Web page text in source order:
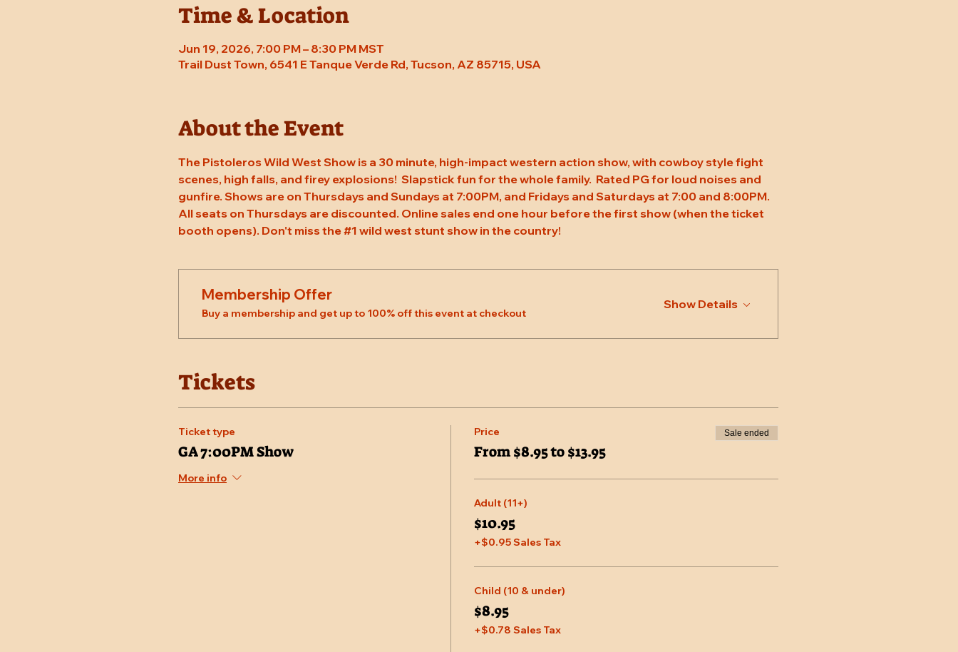
Time & Location
Jun 19, 2026, 7:00 PM – 8:30 PM MST
Trail Dust Town, 6541 E Tanque Verde Rd, Tucson, AZ 85715, USA
About the Event
The Pistoleros Wild West Show is a 30 minute, high-impact western action show, with cowboy style fight
scenes, high falls, and firey explosions!  Slapstick fun for the whole family.  Rated PG for loud noises and
gunfire. Shows are on Thursdays and Sundays at 7:00PM, and Fridays and Saturdays at 7:00 and 8:00PM.
All seats on Thursdays are discounted. Online sales end one hour before the first show (when the ticket
booth opens). Don't miss the #1 wild west stunt show in the country!
Membership Offer
Buy a membership and get up to 100% off this event at checkout
Show Details
Tickets
Ticket type
GA 7:00PM Show
More info
Price
From $8.95 to $13.95
Sale ended
Adult (11+)
$10.95
+$0.95 Sales Tax
Child (10 & under)
$8.95
+$0.78 Sales Tax